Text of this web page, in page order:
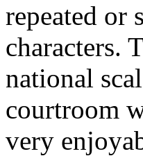
repeated or
characters.
national
courtroom
very